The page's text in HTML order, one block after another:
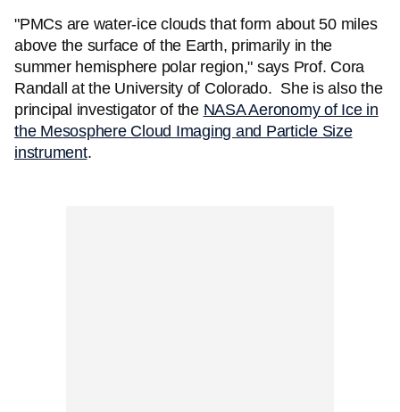
"PMCs are water-ice clouds that form about 50 miles
above the surface of the Earth, primarily in the
summer hemisphere polar region," says Prof. Cora
Randall at the University of Colorado. She is also the
principal investigator of the NASA Aeronomy of Ice in
the Mesosphere Cloud Imaging and Particle Size
instrument.